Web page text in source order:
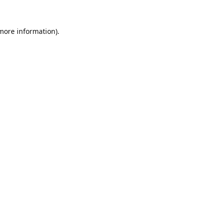
information).